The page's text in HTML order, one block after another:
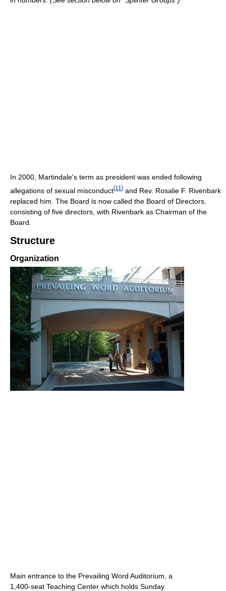
In 2000, Martindale's term as president was ended following
allegations of sexual misconduct[11 ] and Rev. Rosalie F. Rivenbark
replaced him. The Board is now called the Board of Directors,
consisting of five directors, with Rivenbark as Chairman of the
Board.
Structure
Organization
Main entrance to the Prevailing Word Auditorium, a
1,400-seat Teaching Center which holds Sunday